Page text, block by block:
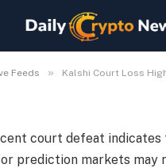
Feeds » Kalshi Court Loss Highlights State
court defeat
prediction markets may